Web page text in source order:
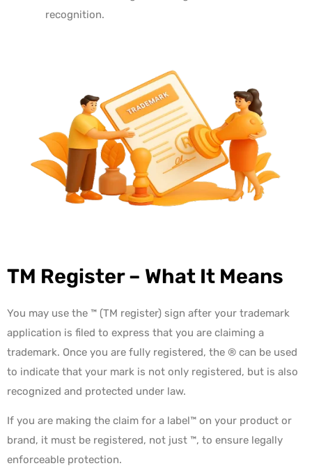
recognition.
TM Register – What It Means
You may use the ™ (TM register) sign after your trademark
application is filed to express that you are claiming a
trademark. Once you are fully registered, the ® can be used
to indicate that your mark is not only registered, but is also
recognized and protected under law.
If you are making the claim for a label™ on your product or
brand, it must be registered, not just ™, to ensure legally
enforceable protection.